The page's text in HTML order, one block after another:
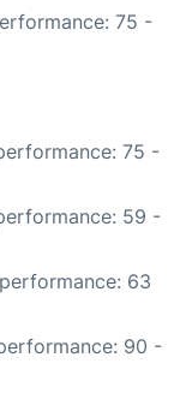
75 -
75 -
59 -
63
90 -